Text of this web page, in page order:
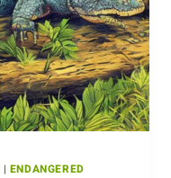
| ENDANGERED